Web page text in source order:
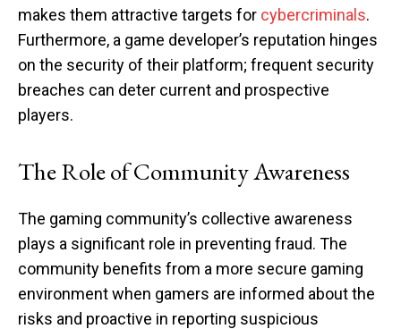
makes them attractive targets for cybercriminals.
Furthermore, a game developer’s reputation hinges
on the security of their platform; frequent security
breaches can deter current and prospective
players.
The Role of Community Awareness
The gaming community’s collective awareness
plays a significant role in preventing fraud. The
community benefits from a more secure gaming
environment when gamers are informed about the
risks and proactive in reporting suspicious